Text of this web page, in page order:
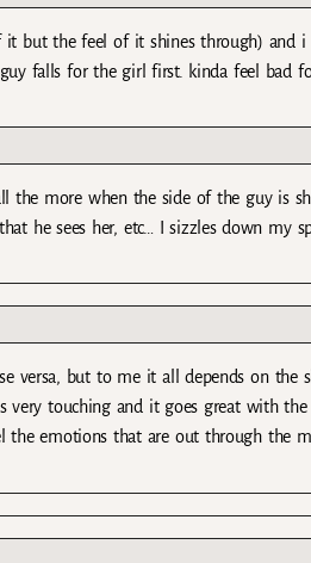
it but the feel of it shines through) and
falls for the girl first. kinda feel bad
more when the side of the guy is
he sees her, etc… I sizzles down my
versa, but to me it all depends on the
very touching and it goes great with
the emotions that are out through the